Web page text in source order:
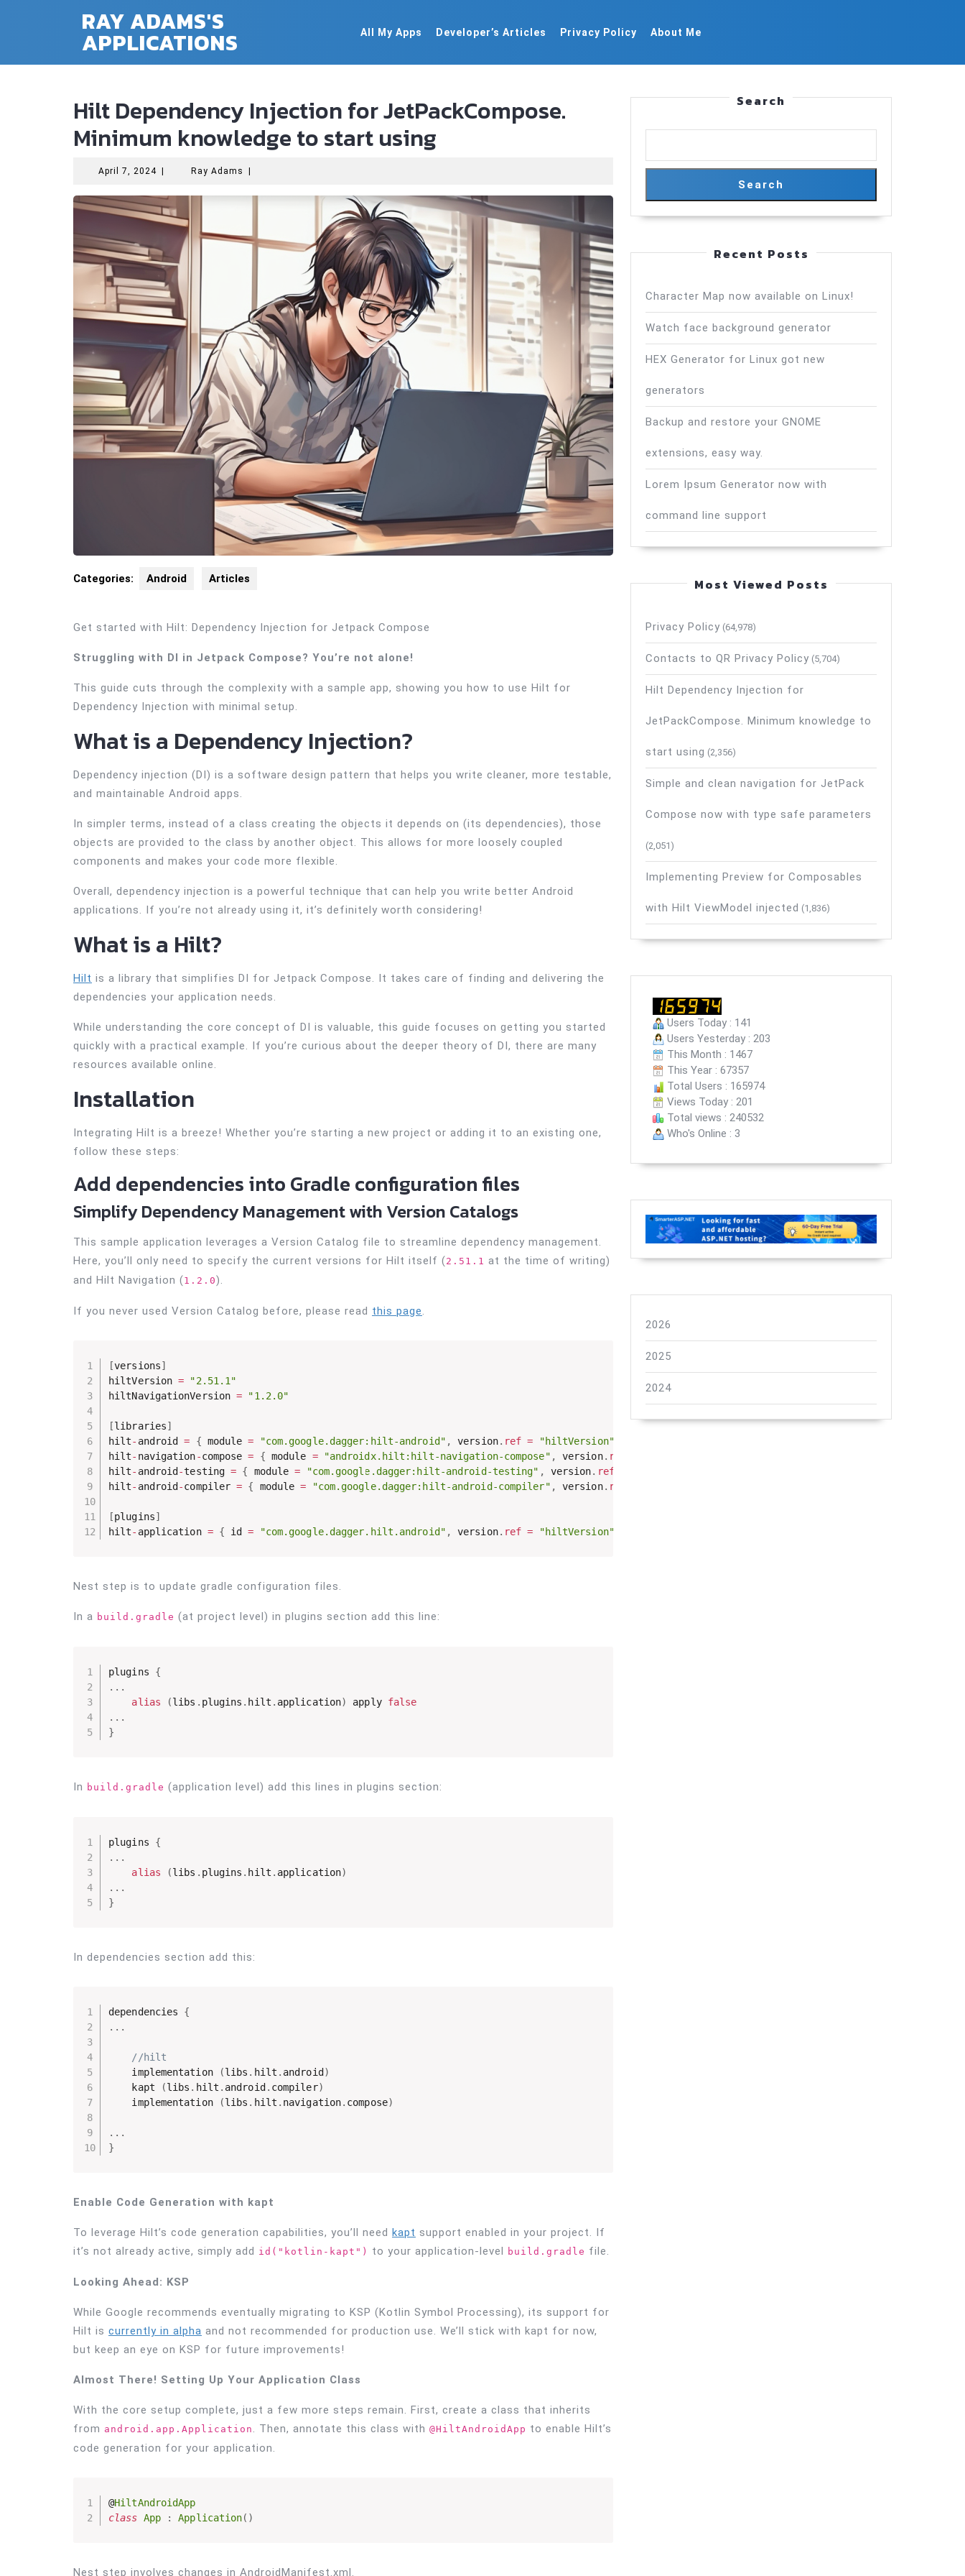
RAY ADAMS'S
APPLICATIONS All My Apps Developer’s Articles Privacy Policy About Me
Hilt Dependency Injection for JetPackCompose.
Minimum knowledge to start using
April 7, 2024April
2024
Ray Adams Ray
Categories: Android Articles
Get started with Hilt: Dependency Injection for Jetpack Compose
Struggling with DI in Jetpack Compose? You’re not alone!
This guide cuts through the complexity with a sample app, showing you how to use Hilt for
Dependency Injection with minimal setup.
What is a Dependency Injection?
Dependency injection (DI) is a software design pattern that helps you write cleaner, more testable,
and maintainable Android apps.
In simpler terms, instead of a class creating the objects it depends on (its dependencies), those
objects are provided to the class by another object. This allows for more loosely coupled
components and makes your code more flexible.
Overall, dependency injection is a powerful technique that can help you write better Android
applications. If you’re not already using it, it’s definitely worth considering!
What is a Hilt?
Hilt is a library that simplifies DI for Jetpack Compose. It takes care of finding and delivering the
dependencies your application needs.
While understanding the core concept of DI is valuable, this guide focuses on getting you started
quickly with a practical example. If you’re curious about the deeper theory of DI, there are many
resources available online.
Installation
Integrating Hilt is a breeze! Whether you’re starting a new project or adding it to an existing one,
follow these steps:
Add dependencies into Gradle configuration files
Simplify Dependency Management with Version Catalogs
This sample application leverages a Version Catalog file to streamline dependency management.
Here, you’ll only need to specify the current versions for Hilt itself ( 2.51.1 at the time of writing)
and Hilt Navigation ( 1.2.0).
If you never used Version Catalog before, please read this page.
[versions]
hiltVersion =
"2.51.1"
hiltNavigationVersion = "1.2.0"
[libraries]
hilt- android = { module = "com.google.dagger:hilt-android" , version. ref = "hiltVersion"
hilt- navigation-compose = { module = "androidx.hilt:hilt-navigation-compose" , version. ref
hilt- android -testing = { module = "com.google.dagger:hilt-android-testing" , version. ref
hilt- android -compiler = { module = "com.google.dagger:hilt-android-compiler" , version. ref
[plugins]
hilt- application = { id = "com.google.dagger.hilt.android" , version. ref = "hiltVersion"
Nest step is to update gradle configuration files.
In a build.gradle (at project level) in plugins section add this line:
plugins {
. . .
alias
(libs . plugins . hilt . application) apply false
. . .
}
In build.gradle (application level) add this lines in plugins section:
plugins {
. . .
alias
(libs . plugins . hilt . application)
. . .
}
In dependencies section add this:
dependencies {
. . .
//hilt
    implementation
(libs . hilt . android )
    kapt
(libs . hilt . android . compiler)
    implementation
(libs . hilt . navigation. compose)
. . .
}
Enable Code Generation with kapt
To leverage Hilt’s code generation capabilities, you’ll need kapt support enabled in your project. If
it’s not already active, simply add id("kotlin-kapt") to your application-level build.gradle file.
Looking Ahead: KSP
While Google recommends eventually migrating to KSP (Kotlin Symbol Processing), its support for
Hilt is currently in alpha and not recommended for production use. We’ll stick with kapt for now,
but keep an eye on KSP for future improvements!
Almost There! Setting Up Your Application Class
With the core setup complete, just a few more steps remain. First, create a class that inherits
from android.app.Application . Then, annotate this class with @HiltAndroidApp to enable Hilt’s
code generation for your application.
@HiltAndroidApp
class App : Application( )
Nest step involves changes in AndroidManifest.xml.
Search
Search
Recent Posts
Character Map now available on Linux!
Watch face background generator
HEX Generator for Linux got new
generators
Backup and restore your GNOME
extensions, easy way.
Lorem Ipsum Generator now with
command line support
Most Viewed Posts
Privacy Policy (64,978)
Contacts to QR Privacy Policy (5,704)
Hilt Dependency Injection for
JetPackCompose. Minimum knowledge to
start using (2,356)
Simple and clean navigation for JetPack
Compose now with type safe parameters
(2,051)
Implementing Preview for Composables
with Hilt ViewModel injected (1,836)
Users Today : 141
Users Yesterday : 203
This Month : 1467
This Year : 67357
Total Users : 165974
Views Today : 201
Total views : 240532
Who's Online : 3
2026
2025
2024